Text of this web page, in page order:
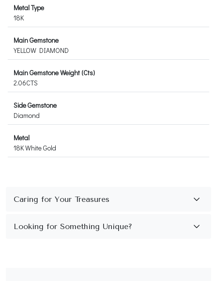
Metal Type
18K
Main Gemstone
YELLOW DIAMOND
Main Gemstone Weight (Cts)
2.06CTS
Side Gemstone
Diamond
Metal
18K White Gold